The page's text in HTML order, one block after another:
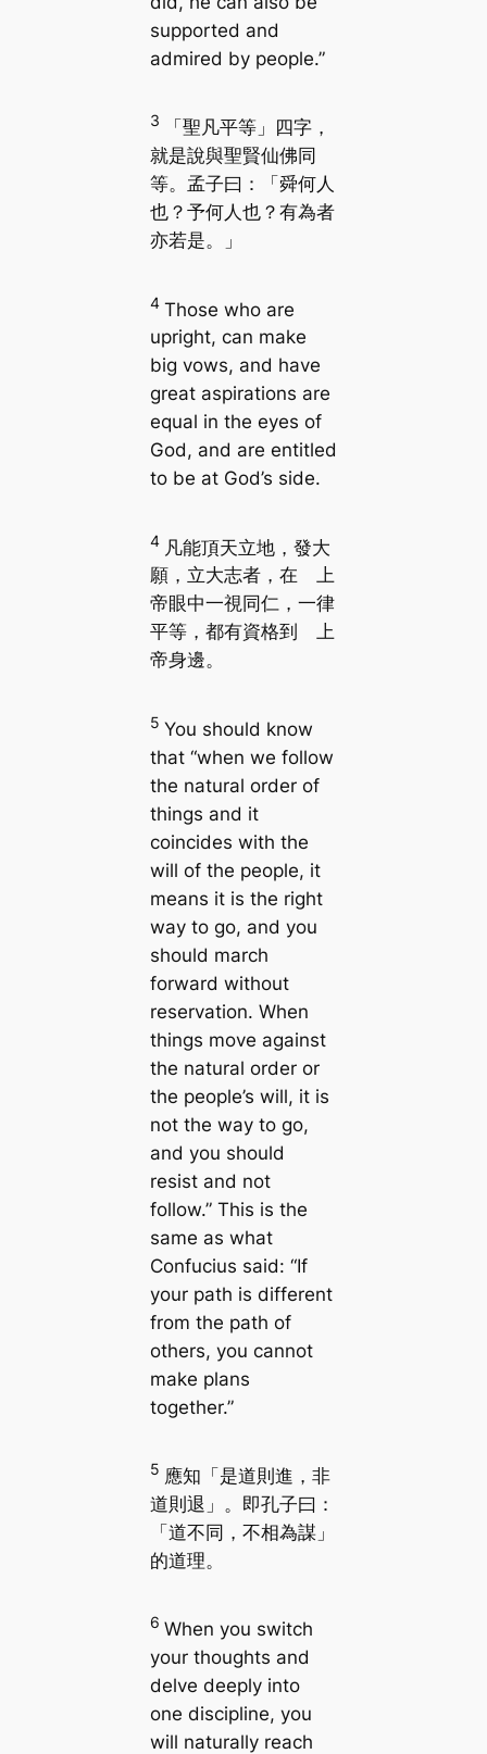
supported and
admired by people.”
3
「聖凡平等」四字，
就是說與聖賢仙佛同
等。孟子曰：「舜何人
也？予何人也？有為者
亦若是。」
4 Those who are
upright, can make
big vows, and have
great aspirations are
equal in the eyes of
God, and are entitled
to be at God’s side.
4 凡能頂天立地，發大
願，立大志者，在 上
帝眼中一視同仁，一律
平等，都有資格到 上
帝身邊。
5 You should know
that “when we follow
the natural order of
things and it
coincides with the
will of the people, it
means it is the right
way to go, and you
should march
forward without
reservation. When
things move against
the natural order or
the people’s will, it is
not the way to go,
and you should
resist and not
follow.” This is the
same as what
Confucius said: “If
your path is different
from the path of
others, you cannot
make plans
together.”
5 應知「是道則進，非
道則退」。即孔子曰：
「道不同，不相為謀」
的道理。
6 When you switch
your thoughts and
delve deeply into
one discipline, you
will naturally reach